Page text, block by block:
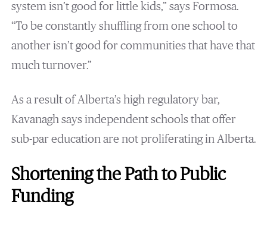
system isn’t good for little kids,” says Formosa.
“To be constantly shuffling from one school to
another isn’t good for communities that have that
much turnover.”
As a result of Alberta’s high regulatory bar,
Kavanagh says independent schools that offer
sub-par education are not proliferating in Alberta.
Shortening the Path to Public
Funding